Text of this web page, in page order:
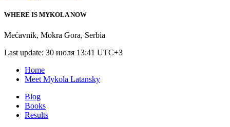
WHERE IS MYKOLA NOW
Mećavnik, Mokra Gora, Serbia
Last update: 30 июля 13:41 UTC+3
Home
Meet Mykola Latansky
Blog
Books
Results